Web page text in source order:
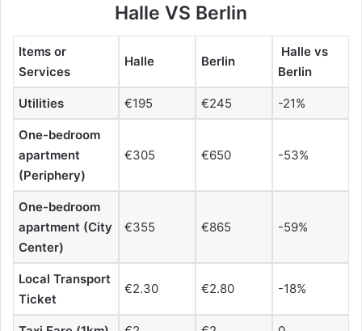
Halle VS Berlin
Items or
Services
Halle Berlin
Halle vs
Berlin
Utilities €195 €245 -21%
One-bedroom
apartment
(Periphery)
€305 €650 -53%
One-bedroom
apartment (City
Center)
€355 €865 -59%
Local Transport
Ticket
€2.30 €2.80 -18%